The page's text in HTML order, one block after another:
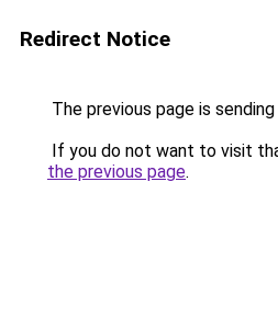
Redirect Notice
The previous page is
If you do not want to visit
the previous page.